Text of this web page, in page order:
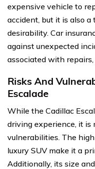
expensive vehicle to
accident, but it is also
desirability. Car
against unexpected
associated with
Risks And
Escalade
While the Cadillac
driving experience, it is
vulnerabilities. The
luxury SUV make it a
Additionally, its size